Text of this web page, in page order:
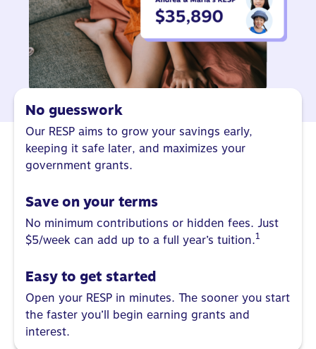
No guesswork
Our RESP aims to grow your savings early,
keeping it safe later, and maximizes your
government grants.
Save on your terms
No minimum contributions or hidden fees. Just
$5/week can add up to a full year’s tuition.1
Easy to get started
Open your RESP in minutes. The sooner you start
the faster you’ll begin earning grants and
interest.